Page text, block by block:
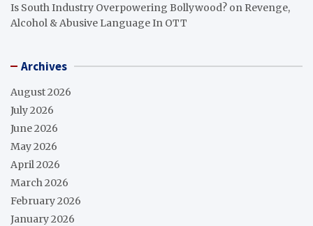
Is South Industry Overpowering Bollywood? on Revenge,
Alcohol & Abusive Language In OTT
Archives
August 2026
July 2026
June 2026
May 2026
April 2026
March 2026
February 2026
January 2026